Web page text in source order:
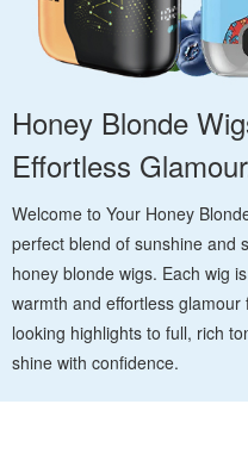
Honey Blonde
Effortless
Welcome to Your Honey
perfect blend of sunshine and
honey blonde wigs. Each wig
warmth and effortless
looking highlights to full, rich
shine with confidence.